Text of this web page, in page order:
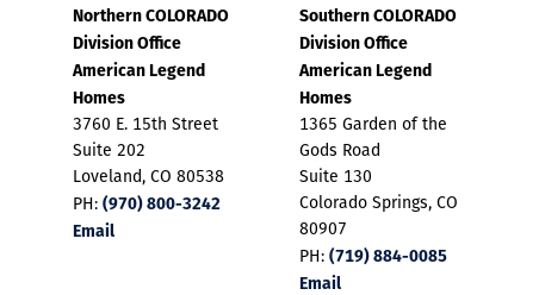
Northern COLORADO
Division Office
American Legend
Homes
3760 E. 15th Street
Suite 202
Loveland, CO 80538
PH: (970) 800-3242
Email
Southern COLORADO
Division Office
American Legend
Homes
1365 Garden of the
Gods Road
Suite 130
Colorado Springs, CO
80907
PH:(719) 884-0085
Email